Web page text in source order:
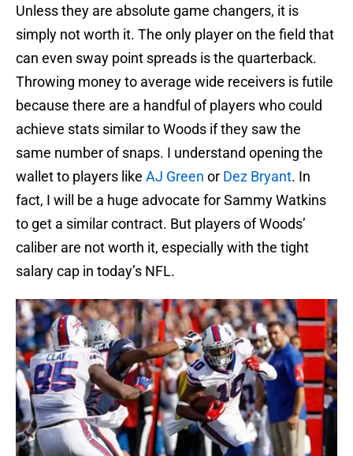
Unless they are absolute game changers, it is
simply not worth it. The only player on the field that
can even sway point spreads is the quarterback.
Throwing money to average wide receivers is futile
because there are a handful of players who could
achieve stats similar to Woods if they saw the
same number of snaps. I understand opening the
wallet to players like AJ Green or Dez Bryant. In
fact, I will be a huge advocate for Sammy Watkins
to get a similar contract. But players of Woods’
caliber are not worth it, especially with the tight
salary cap in today’s NFL.